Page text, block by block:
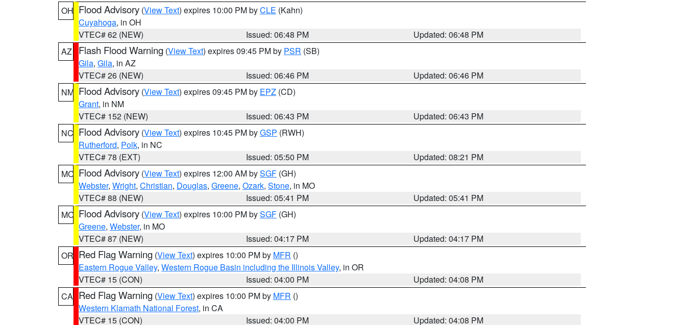
OH Flood Advisory (View Text) expires 10:00 PM byCLE (Kahn)
Cuyahoga, in OH
VTEC# 62 (NEW)
Issued: 06:48 PM
Updated: 06:48 PM
AZ
Flash Flood Warning (View Text) expires 09:45 PM by PSR (SB)
Gila, Gila, in AZ
VTEC# 26 (NEW)
Issued: 06:46 PM
Updated: 06:46 PM
NM Flood Advisory (View Text) expires 09:45 PM by EPZ (CD)
Grant, in NM
VTEC# 152 (NEW)
Issued: 06:43 PM
Updated: 06:43 PM
NC Flood Advisory (View Text) expires 10:45 PM byGSP (RWH)
Rutherford, Polk, in NC
VTEC# 78 (EXT)
Issued: 05:50 PM
Updated: 08:21 PM
MO Flood Advisory (View Text) expires 12:00 AM bySGF (GH)
Webster, Wright, Christian, Douglas, Greene, Ozark, Stone, in MO
VTEC# 88 (NEW)
Issued: 05:41 PM
Updated: 05:41 PM
MO Flood Advisory (View Text) expires 10:00 PM bySGF (GH)
Greene, Webster, in MO
VTEC# 87 (NEW)
Issued: 04:17 PM
Updated: 04:17 PM
OR Red Flag Warning (View Text) expires 10:00 PM by MFR ()
Eastern Rogue Valley, Western Rogue Basin including the Illinois Valley, in OR
VTEC# 15 (CON)
Issued: 04:00 PM
Updated: 04:08 PM
CA Red Flag Warning (View Text) expires 10:00 PM by MFR ()
Western Klamath National Forest, in CA
VTEC# 15 (CON)
Issued: 04:00 PM Updated: 04:08 PM